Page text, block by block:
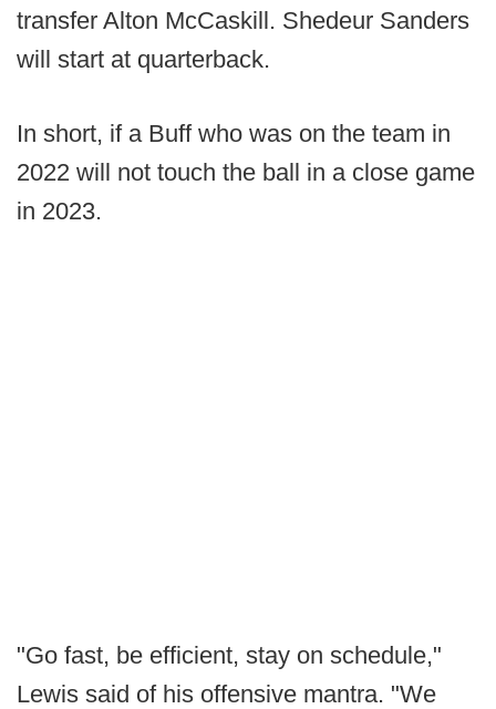
transfer Alton McCaskill. Shedeur Sanders
will start at quarterback.
In short, if a Buff who was on the team in
2022 will not touch the ball in a close game
in 2023.
"Go fast, be efficient, stay on schedule,"
Lewis said of his offensive mantra. "We